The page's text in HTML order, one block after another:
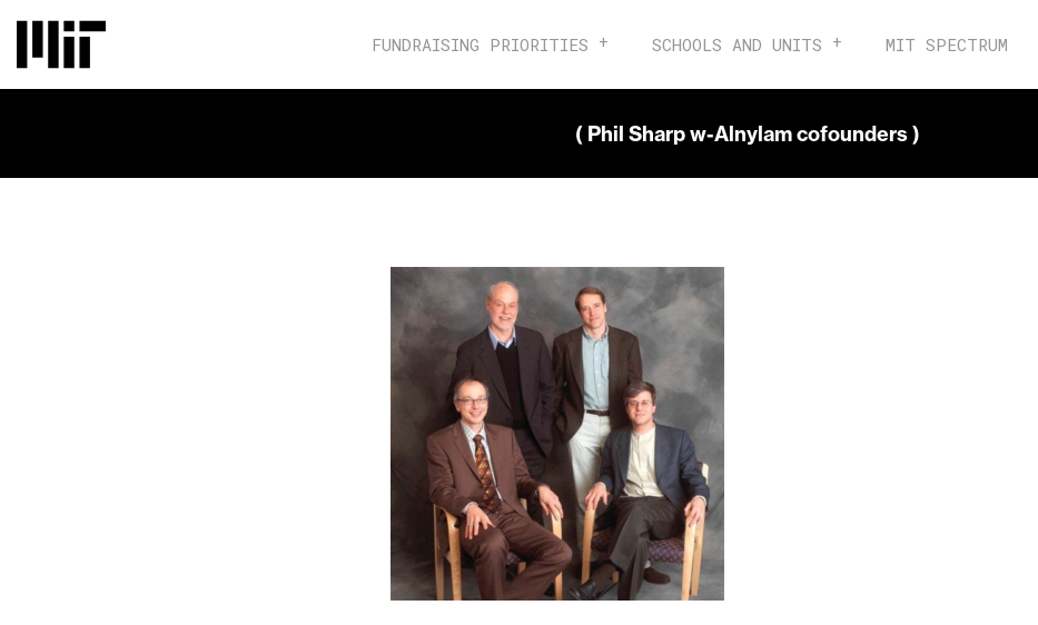
FUNDRAISING PRIORITIES SCHOOLS AND UNITS MIT SPECTRUM
( Phil Sharp w-Alnylam cofounders )